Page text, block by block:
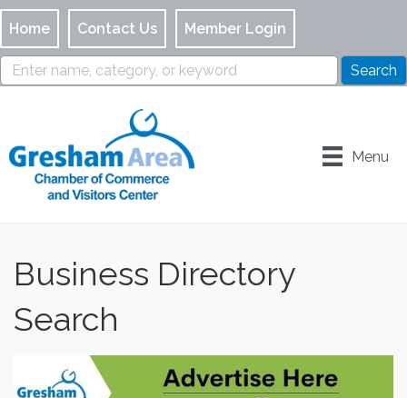
Home Contact Us Member Login
Menu
Business Directory
Search